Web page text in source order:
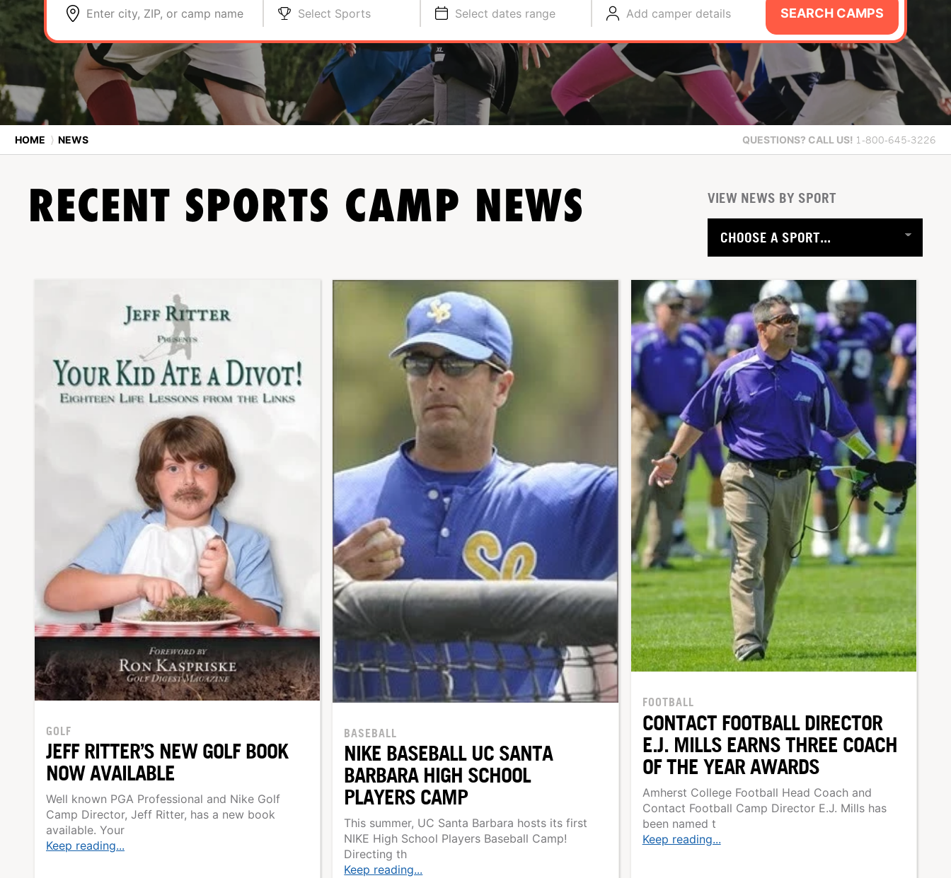
Enter city, ZIP, or camp name Select Sports Select dates range Add camper details SEARCH CAMPS
HOME ⟩ NEWS QUESTIONS? CALL US! 1-800-645-3226
RECENT SPORTS CAMP NEWS VIEW NEWS BY SPORT
GOLF
JEFF RITTER’S NEW GOLF BOOK
NOW AVAILABLE
Well known PGA Professional and Nike Golf
Camp Director, Jeff Ritter, has a new book
available. Your
Keep reading...
BASEBALL
NIKE BASEBALL UC SANTA
BARBARA HIGH SCHOOL
PLAYERS CAMP
This summer, UC Santa Barbara hosts its first
NIKE High School Players Baseball Camp!
Directing th
Keep reading...
FOOTBALL
CONTACT FOOTBALL DIRECTOR
E.J. MILLS EARNS THREE COACH
OF THE YEAR AWARDS
Amherst College Football Head Coach and
Contact Football Camp Director E.J. Mills has
been named t
Keep reading...